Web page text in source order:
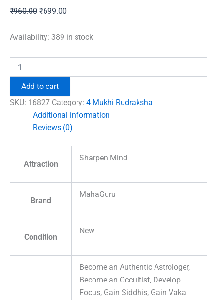
₹960.00 Original
was:
₹699.00
is:
Availability: 389 in stock
Mukhi
Rare
Rudraksha
Add to cart
SKU: 16827 Category: 4 Mukhi Rudraksha
Additional information
Reviews (0)
Attraction
Sharpen Mind
Brand
MahaGuru
Condition
New
Become an Authentic Astrologer,
Become an Occultist, Develop
Focus, Gain Siddhis, Gain Vaka